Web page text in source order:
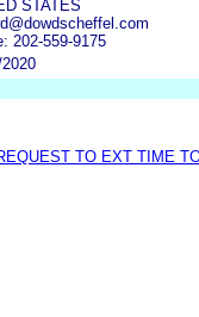
STATES
202-559-9175
TO EXT TIME